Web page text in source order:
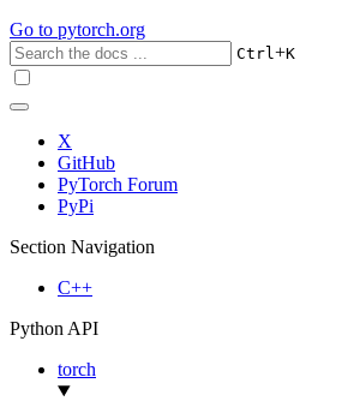
Go to pytorch.org
Ctrl+K
X
GitHub
PyTorch Forum
PyPi
Section Navigation
C++
Python API
torch